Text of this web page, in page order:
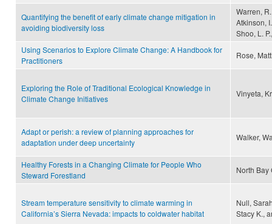
Quantifying the benefit of early climate change mitigation in
avoiding biodiversity loss
Warren,
Atkinson,
Shoo, L.
Using Scenarios to Explore Climate Change: A Handbook for
Practitioners
Rose,
Exploring the Role of Traditional Ecological Knowledge in
Climate Change Initiatives
Vinyeta,
Adapt or perish: a review of planning approaches for
adaptation under deep uncertainty
Walker,
Healthy Forests in a Changing Climate for People Who
Steward Forestland
North Bay
Stream temperature sensitivity to climate warming in
California’s Sierra Nevada: impacts to coldwater habitat
Null,
Stacy K.,